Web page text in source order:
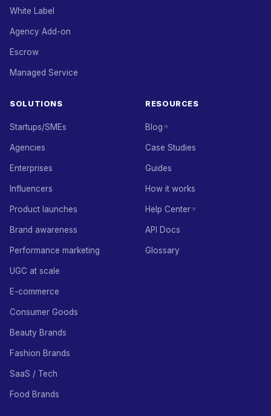
White Label
Agency Add-on
Escrow
Managed Service
SOLUTIONS
Startups/SMEs
Agencies
Enterprises
Influencers
Product launches
Brand awareness
Performance marketing
UGC at scale
E-commerce
Consumer Goods
Beauty Brands
Fashion Brands
SaaS / Tech
Food Brands
RESOURCES
Blog
Case Studies
Guides
How it works
Help Center
API Docs
Glossary